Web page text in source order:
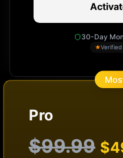
30-Day
★
Pro
$99.99 $